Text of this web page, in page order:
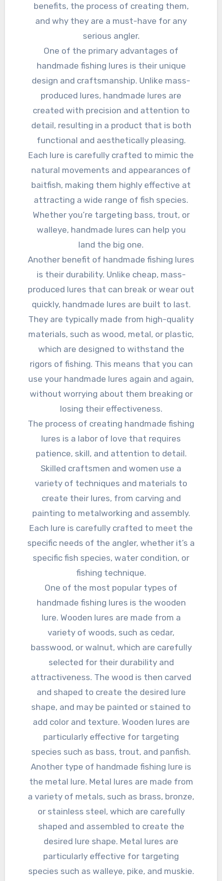
benefits, the process of creating them,
and why they are a must-have for any
serious angler.
One of the primary advantages of
handmade fishing lures is their unique
design and craftsmanship. Unlike mass-
produced lures, handmade lures are
created with precision and attention to
detail, resulting in a product that is both
functional and aesthetically pleasing.
Each lure is carefully crafted to mimic the
natural movements and appearances of
baitfish, making them highly effective at
attracting a wide range of fish species.
Whether you’re targeting bass, trout, or
walleye, handmade lures can help you
land the big one.
Another benefit of handmade fishing lures
is their durability. Unlike cheap, mass-
produced lures that can break or wear out
quickly, handmade lures are built to last.
They are typically made from high-quality
materials, such as wood, metal, or plastic,
which are designed to withstand the
rigors of fishing. This means that you can
use your handmade lures again and again,
without worrying about them breaking or
losing their effectiveness.
The process of creating handmade fishing
lures is a labor of love that requires
patience, skill, and attention to detail.
Skilled craftsmen and women use a
variety of techniques and materials to
create their lures, from carving and
painting to metalworking and assembly.
Each lure is carefully crafted to meet the
specific needs of the angler, whether it’s a
specific fish species, water condition, or
fishing technique.
One of the most popular types of
handmade fishing lures is the wooden
lure. Wooden lures are made from a
variety of woods, such as cedar,
basswood, or walnut, which are carefully
selected for their durability and
attractiveness. The wood is then carved
and shaped to create the desired lure
shape, and may be painted or stained to
add color and texture. Wooden lures are
particularly effective for targeting
species such as bass, trout, and panfish.
Another type of handmade fishing lure is
the metal lure. Metal lures are made from
a variety of metals, such as brass, bronze,
or stainless steel, which are carefully
shaped and assembled to create the
desired lure shape. Metal lures are
particularly effective for targeting
species such as walleye, pike, and muskie.